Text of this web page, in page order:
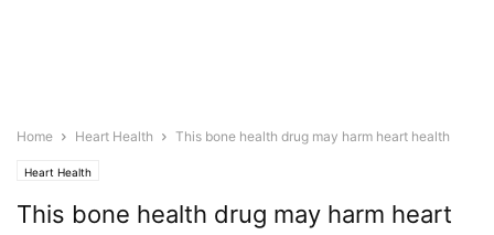
Home Heart Health This bone health drug may harm heart health
Heart Health
This bone health drug may harm heart